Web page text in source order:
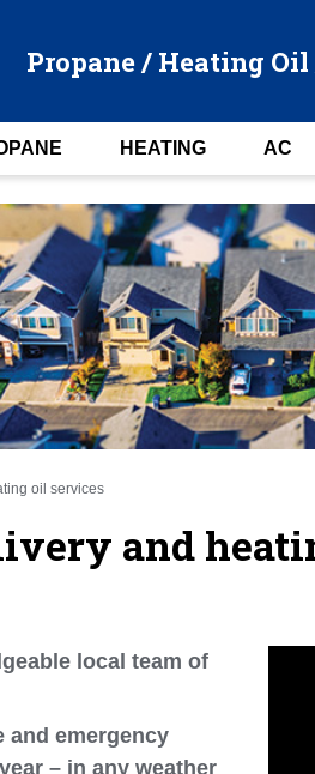
Propane / Heating Oil
HEATING AC
oil services
and
local team of
and emergency
– in any weather